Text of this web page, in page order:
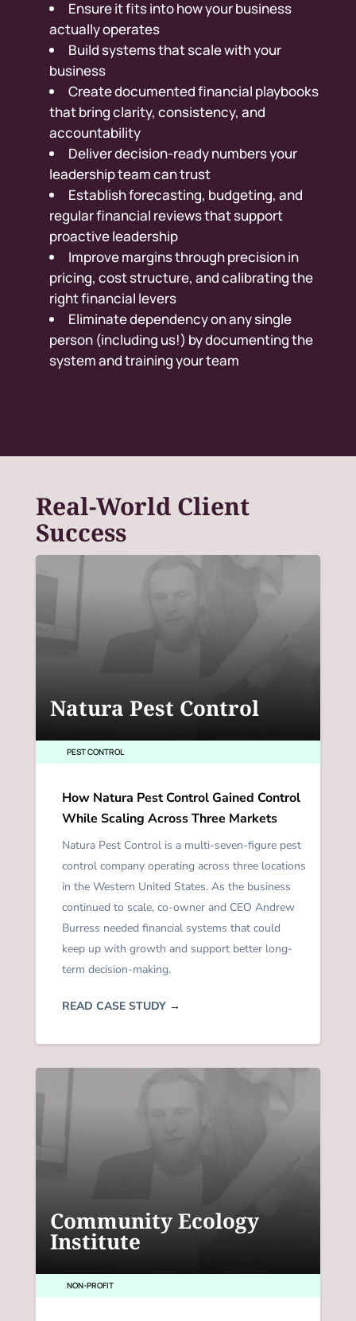
Ensure it fits into how your business
actually operates
Build systems that scale with your
business
Create documented financial playbooks
that bring clarity, consistency, and
accountability
Deliver decision-ready numbers your
leadership team can trust
Establish forecasting, budgeting, and
regular financial reviews that support
proactive leadership
Improve margins through precision in
pricing, cost structure, and calibrating the
right financial levers
Eliminate dependency on any single
person (including us!) by documenting the
system and training your team
Real-World Client
Success
Natura Pest Control
PEST CONTROL
How Natura Pest Control Gained Control
While Scaling Across Three Markets
Natura Pest Control is a multi-seven-figure pest
control company operating across three locations
in the Western United States. As the business
continued to scale, co-owner and CEO Andrew
Burress needed financial systems that could
keep up with growth and support better long-
term decision-making.
READ CASE STUDY→
Community Ecology
Institute
NON-PROFIT